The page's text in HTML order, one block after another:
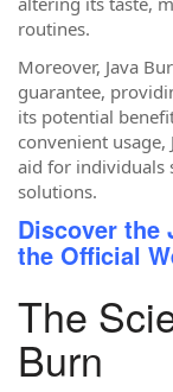
routines.
Moreover, Java
guarantee,
its potential
convenient
aid for individuals
solutions.
Discover the
the Official
The
Burn